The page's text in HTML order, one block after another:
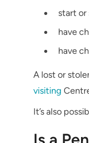
start or
have
have
A lost or
visiting
It’s also